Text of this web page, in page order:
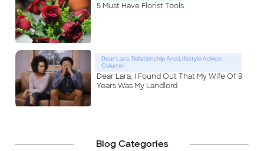
5 Must Have Florist Tools
Dear Lara, Relationship And Lifestyle Advice
Column
Dear Lara, I Found Out That My Wife Of 9
Years Was My Landlord
Blog Categories